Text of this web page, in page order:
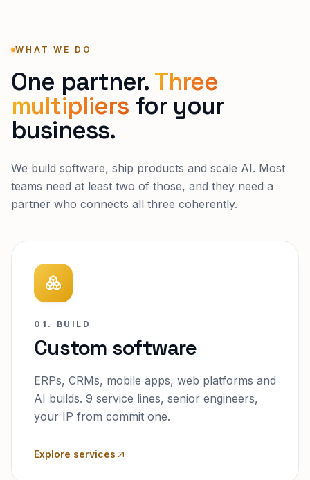
WHAT WE DO
One partner. Three
multipliers for your
business.
We build software, ship products and scale AI. Most
teams need at least two of those, and they need a
partner who connects all three coherently.
01. BUILD
Custom software
ERPs, CRMs, mobile apps, web platforms and
AI builds. 9 service lines, senior engineers,
your IP from commit one.
Explore services